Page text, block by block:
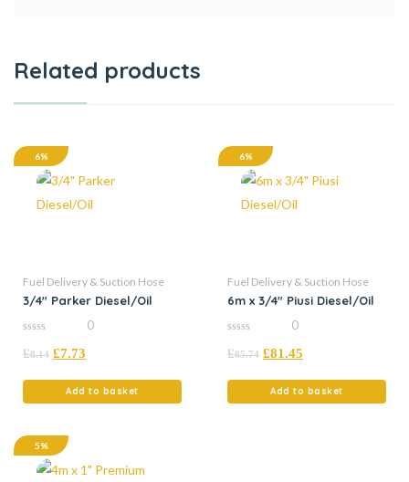
Related products
6%
Fuel Delivery & Suction Hose
3/4″ Parker Diesel/Oil
out
0
£8.14 £7.73
Add to basket
6%
Fuel Delivery & Suction Hose
6m x 3/4″ Piusi Diesel/Oil
out
0
£85.74 £81.45
Add to basket
5%